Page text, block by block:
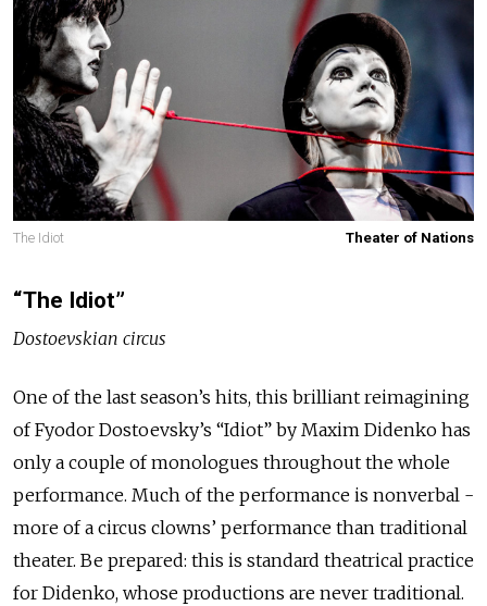
The Idiot Theater of Nations
“The Idiot”
Dostoevskian circus
One of the last season’s hits, this brilliant reimagining
of Fyodor Dostoevsky’s “Idiot” by Maxim Didenko has
only a couple of monologues throughout the whole
performance. Much of the performance is nonverbal -
more of a circus clowns’ performance than traditional
theater. Be prepared: this is standard theatrical practice
for Didenko, whose productions are never traditional.